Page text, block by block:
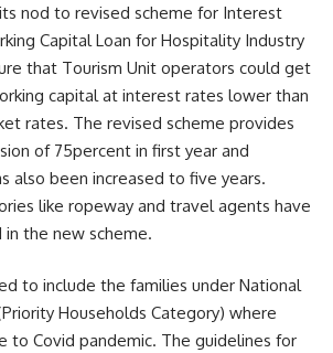
nod to revised scheme for Interest
Capital Loan for Hospitality Industry
that Tourism Unit operators could get
capital at interest rates lower than
rates. The revised scheme provides
of 75percent in first year and
also been increased to five years.
like ropeway and travel agents have
the new scheme.
to include the families under National
Households Category) where
to Covid pandemic. The guidelines for